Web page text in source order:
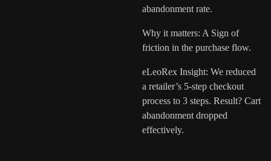
abandonment rate.
Why it matters: A Sign of
friction in the purchase flow.
eLeoRex Insight: We reduced
a retailer’s 5-step checkout
process to 3 steps. Result? Cart
abandonment dropped
effectively.